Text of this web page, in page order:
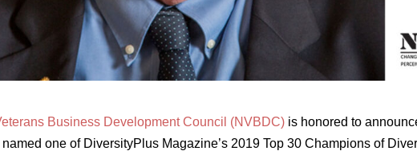
Business Development Council (NVBDC) is honored to
one of DiversityPlus Magazine’s 2019 Top 30 Champions of